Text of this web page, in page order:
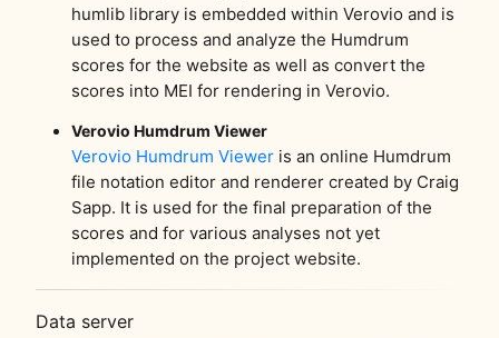
humlib library is embedded within Verovio and is
used to process and analyze the Humdrum
scores for the website as well as convert the
scores into MEI for rendering in Verovio.
Verovio Humdrum Viewer
Verovio Humdrum Viewer is an online Humdrum
file notation editor and renderer created by Craig
Sapp. It is used for the final preparation of the
scores and for various analyses not yet
implemented on the project website.
Data server